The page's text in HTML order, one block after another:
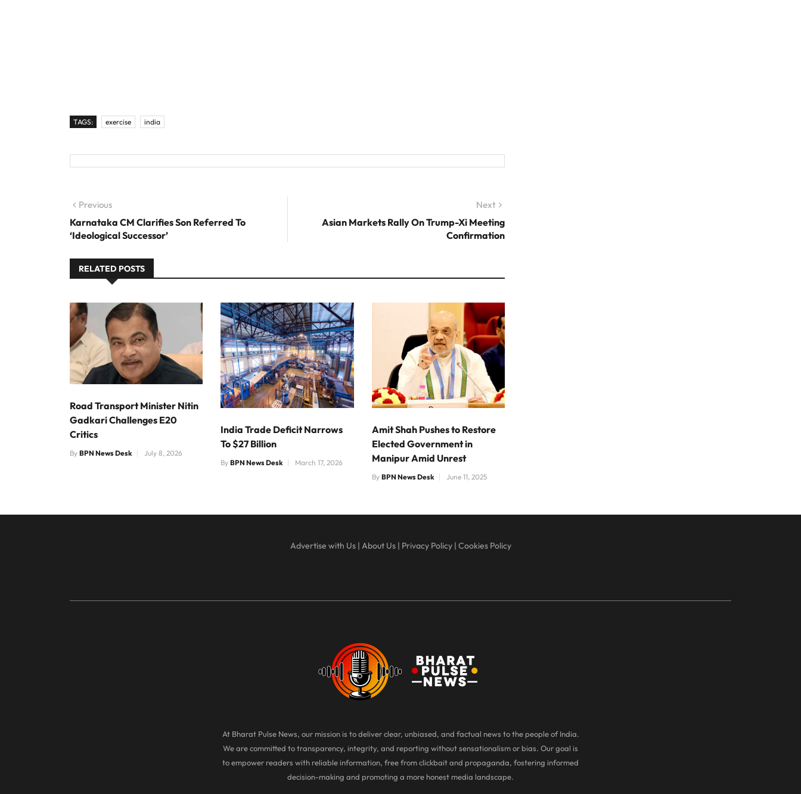
TAGS: exercise india
Post navigation
Previous
Karnataka CM Clarifies Son Referred To
‘Ideological Successor’
Next
Asian Markets Rally On Trump-Xi Meeting
Confirmation
RELATED POSTS
Road Transport Minister Nitin
Gadkari Challenges E20
Critics
By BPN News Desk July 8, 2026
India Trade Deficit Narrows
To $27 Billion
ByBPN News Desk March 17, 2026
Amit Shah Pushes to Restore
Elected Government in
Manipur Amid Unrest
By BPN News Desk June 11, 2025
Advertise with Us| About Us| Privacy Policy| Cookies Policy
At Bharat Pulse News, our mission is to deliver clear, unbiased, and factual news to the people of India.
We are committed to transparency, integrity, and reporting without sensationalism or bias. Our goal is
to empower readers with reliable information, free from clickbait and propaganda, fostering informed
decision-making and promoting a more honest media landscape.